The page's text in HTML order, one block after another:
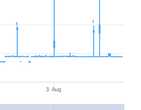
3. Aug